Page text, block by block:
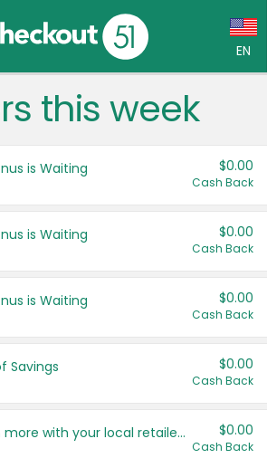
EN
Language:
Français (CA)
United States
this week
is Waiting $0.00
Cash Back
is Waiting $0.00
Cash Back
is Waiting $0.00
Cash Back
Savings $0.00
Cash Back
Save even more with your local retailers $0.00
Cash Back